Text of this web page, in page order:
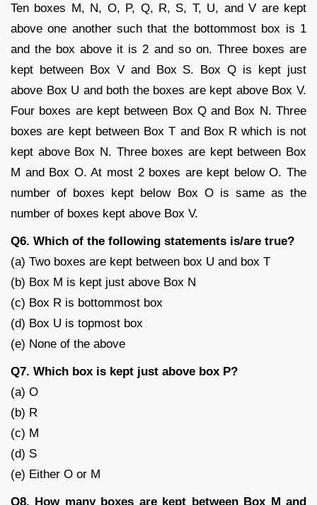
Ten boxes M, N, O, P, Q, R, S, T, U, and V are kept
above one another such that the bottommost box is 1
and the box above it is 2 and so on. Three boxes are
kept between Box V and Box S. Box Q is kept just
above Box U and both the boxes are kept above Box V.
Four boxes are kept between Box Q and Box N. Three
boxes are kept between Box T and Box R which is not
kept above Box N. Three boxes are kept between Box
M and Box O. At most 2 boxes are kept below O. The
number of boxes kept below Box O is same as the
number of boxes kept above Box V.
Q6. Which of the following statements is/are true?
(a) Two boxes are kept between box U and box T
(b) Box M is kept just above Box N
(c) Box R is bottommost box
(d) Box U is topmost box
(e) None of the above
Q7. Which box is kept just above box P?
(a) O
(b) R
(c) M
(d) S
(e) Either O or M
Q8. How many boxes are kept between Box M and